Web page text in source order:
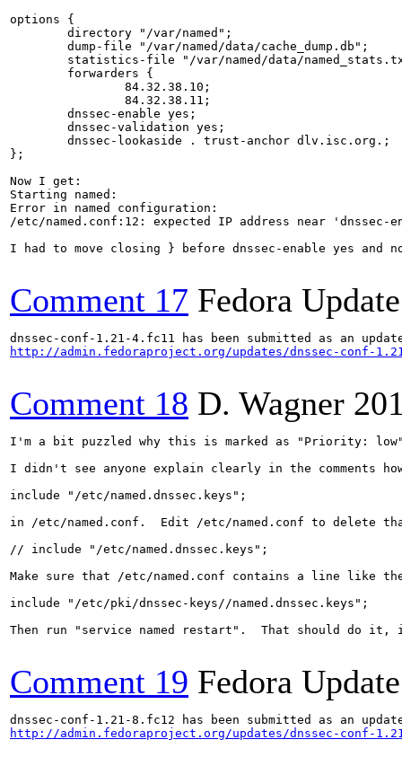
options {
        directory "/var/named";
        dump-file "/var/named/data/cache_dump.db";
statistics-file "/var/named/data/
        forwarders {
                84.32.38.10;
                84.32.38.11;
        dnssec-enable yes;
        dnssec-validation yes;
        dnssec-lookaside . trust-anchor dlv.isc.org.;
};
Now I get:
Starting named:
Error in named configuration:
/etc/named.conf:12: expected IP address near 'dnssec-
I had to move closing } before dnssec-enable yes and
Comment 17 Fedora
http://admin.fedoraproject.org/updates/dnssec-conf-
Comment 18 D. Wagner
I'm a bit puzzled why this is marked as "Priority: low",
I didn't see anyone explain clearly in the
include "/etc/named.dnssec.keys";
in /etc/named.conf.  Edit /etc/named.conf to
// include "/etc/named.dnssec.keys";
Make sure that /etc/named.conf contains a line like
include "/etc/pki/dnssec-keys//named.dnssec.keys";
Then run "service named restart".  That should do
Comment 19 Fedora
http://admin.fedoraproject.org/updates/dnssec-conf-